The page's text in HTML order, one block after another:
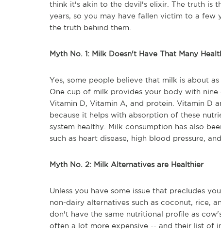
think it's akin to the devil's elixir. The truth is
years, so you may have fallen victim to a few
the truth behind them.
Myth No. 1: Milk Doesn't Have That Many
Yes, some people believe that milk is about
One cup of milk provides your body with nine
Vitamin D, Vitamin A, and protein. Vitamin D
because it helps with absorption of these
system healthy. Milk consumption has also
such as heart disease, high blood pressure,
Myth No. 2: Milk Alternatives are Healthier
Unless you have some issue that precludes
non-dairy alternatives such as coconut, rice,
don't have the same nutritional profile as
often a lot more expensive -- and their list of